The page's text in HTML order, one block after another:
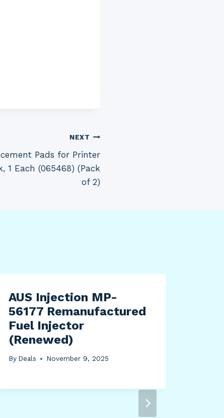
NEXT
Pads for Printer
1 Each (065468) (Pack
of 2)
AUS Injection MP-
56177 Remanufactured
Fuel Injector
(Renewed)
By Deals November 9, 2025